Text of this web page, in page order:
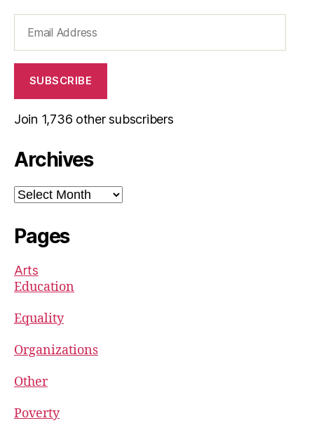
Address
SUBSCRIBE
Join 1,736 other subscribers
Archives
Archives
Pages
Arts
Education
Equality
Organizations
Other
Poverty